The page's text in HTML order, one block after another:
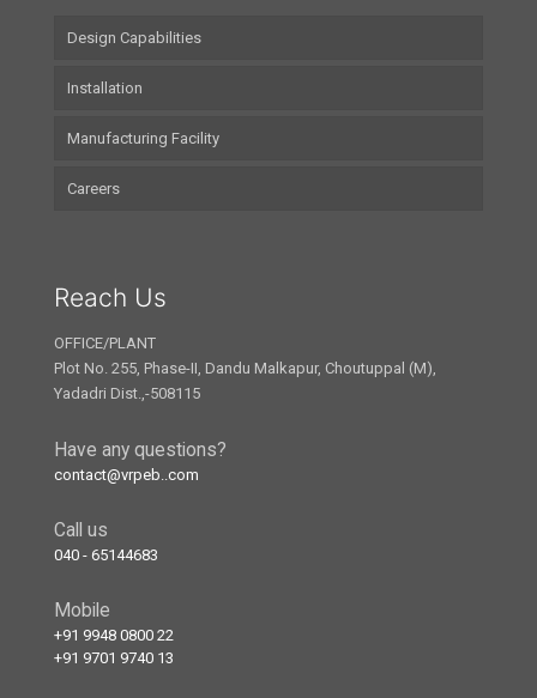
Design Capabilities
Installation
Manufacturing Facility
Careers
Reach Us
OFFICE/PLANT
Plot No. 255, Phase-II, Dandu Malkapur, Choutuppal (M),
Yadadri Dist.,-508115
Have any questions?
contact@vrpeb..com
Call us
040 - 65144683
Mobile
+91 9948 0800 22
+91 9701 9740 13